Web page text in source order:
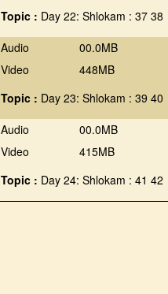
Topic : Day 22: Shlokam : 37 38
Audio
Video
00.0MB
448MB
Topic : Day 23: Shlokam : 39 40
Audio
Video
00.0MB
415MB
Topic : Day 24: Shlokam : 41 42